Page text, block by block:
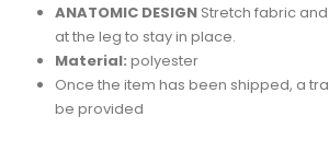
ANATOMIC DESIGN Stretch fabric
at the leg to stay in place.
Material: polyester
Once the item has been shipped, a
be provided